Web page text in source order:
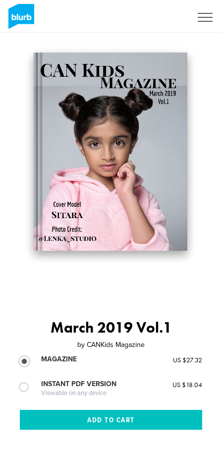
March 2019 Vol.1
by CANKids Magazine
MAGAZINE
US $27.32
INSTANT PDF VERSION
Viewable on any device
US $18.04